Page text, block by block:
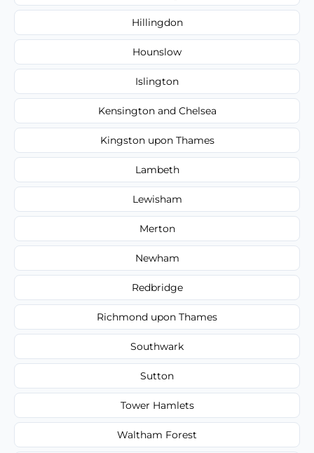
Hillingdon
Hounslow
Islington
Kensington and Chelsea
Kingston upon Thames
Lambeth
Lewisham
Merton
Newham
Redbridge
Richmond upon Thames
Southwark
Sutton
Tower Hamlets
Waltham Forest